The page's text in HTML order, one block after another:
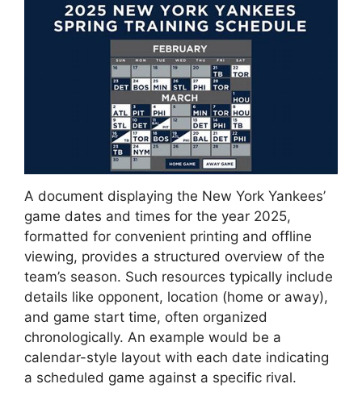
A document displaying the New York Yankees’
game dates and times for the year 2025,
formatted for convenient printing and offline
viewing, provides a structured overview of the
team’s season. Such resources typically include
details like opponent, location (home or away),
and game start time, often organized
chronologically. An example would be a
calendar-style layout with each date indicating
a scheduled game against a specific rival.